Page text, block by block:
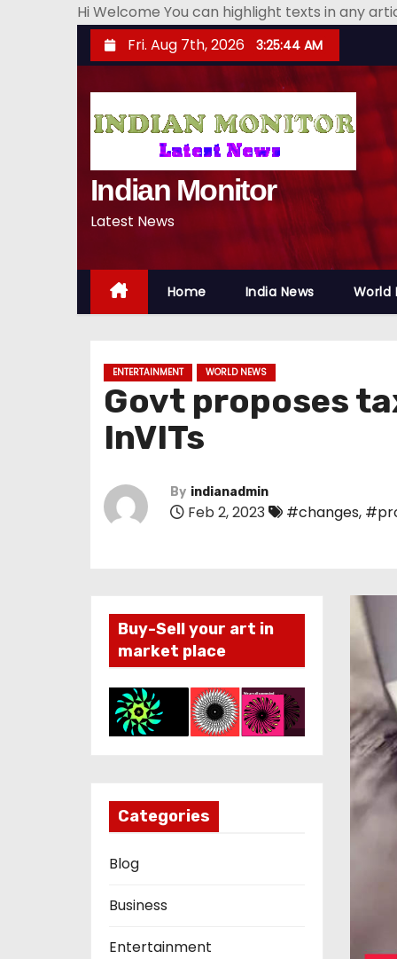
Hi Welcome You can highlight texts in any
k
n
Fri. Aug 7th, 2026 3:25:45 AM
Indian Monitor
Latest News
Home India News World
ENTERTAINMENT WORLD NEWS
Govt proposes
InVITs
By indianadmin
Feb 2, 2023 #changes,
Buy-Sell your art in
market place
Categories
Blog
Business
Entertainment